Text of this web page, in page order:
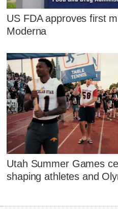
US FDA approves first
Moderna
Utah Summer Games
shaping athletes and